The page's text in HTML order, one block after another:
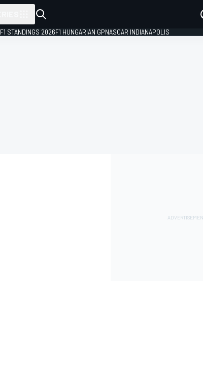
F1 STANDINGS 2026F1 HUNGARIAN GPNASCAR INDIANAPOLIS